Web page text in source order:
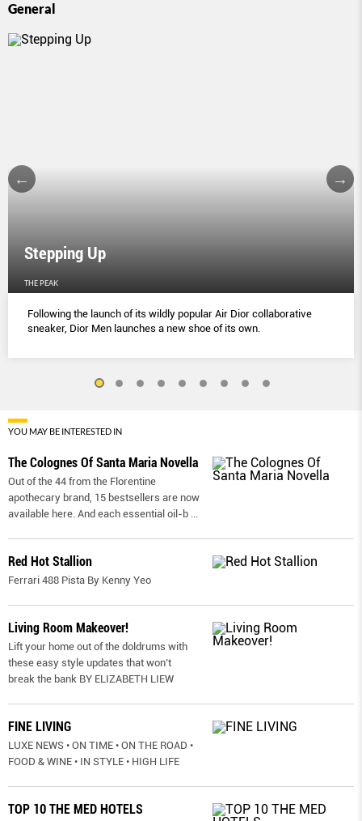
General
Stepping Up
THE PEAK
Following the launch of its wildly popular Air Dior collaborative
sneaker, Dior Men launches a new shoe of its own.
YOU MAY BE INTERESTED IN
The Colognes Of Santa Maria Novella
Out of the 44 from the Florentine
apothecary brand, 15 bestsellers are now
available here. And each essential oil-b ...
Red Hot Stallion
Ferrari 488 Pista By Kenny Yeo
Living Room Makeover!
Lift your home out of the doldrums with
these easy style updates that won’t
break the bank BY ELIZABETH LIEW
FINE LIVING
LUXE NEWS • ON TIME • ON THE ROAD •
FOOD & WINE • IN STYLE • HIGH LIFE
TOP 10 THE MED HOTELS